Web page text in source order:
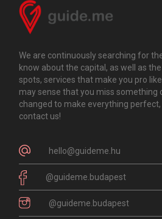
We are continuously searching for
know about the capital, as well as
spots, services that make you pro
may sense that you miss something
changed to make everything
contact us!
hello@guideme.hu
@guideme.budapest
@guideme.budapest